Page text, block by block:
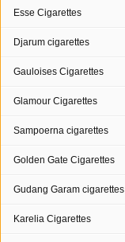
Esse Cigarettes
Djarum cigarettes
Gauloises Cigarettes
Glamour Cigarettes
Sampoerna cigarettes
Golden Gate Cigarettes
Gudang Garam cigarettes
Karelia Cigarettes